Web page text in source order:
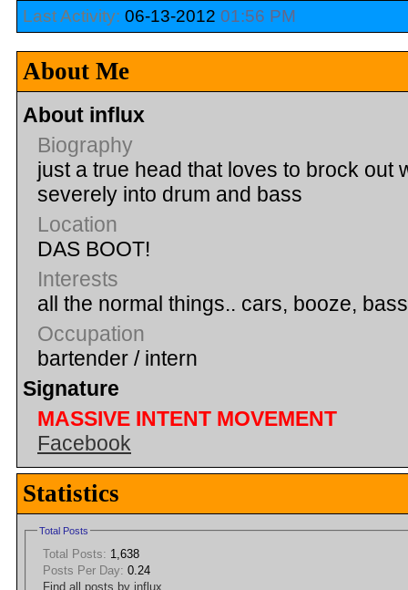
Last Activity: 06-13-2012 01:56 PM
About Me
About influx
Biography
just a true head that loves to brock out
severely into drum and bass
Location
DAS BOOT!
Interests
all the normal things.. cars, booze,
Occupation
bartender / intern
Signature
MASSIVE INTENT MOVEMENT
Facebook
Statistics
Total Posts
Total Posts: 1,638
Posts Per Day: 0.24
Find all posts by influx